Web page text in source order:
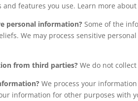
features you use. Learn more about
personal information? Some of the
We may process sensitive
from third parties? We do not
We process your
information for other purposes with